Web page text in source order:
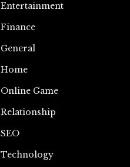
Entertainment
Finance
General
Home
Online Game
Relationship
SEO
Technology